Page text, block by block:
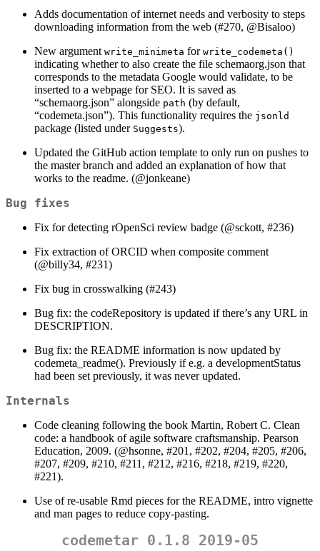
Adds documentation of internet needs and verbosity to steps
downloading information from the web (#270, @Bisaloo)
New argument write_minimeta for write_codemeta()
indicating whether to also create the file schemaorg.json that
corresponds to the metadata Google would validate, to be
inserted to a webpage for SEO. It is saved as
“schemaorg.json” alongside path (by default,
“codemeta.json”). This functionality requires the jsonld
package (listed under Suggests).
Updated the GitHub action template to only run on pushes to
the master branch and added an explanation of how that
works to the readme. (@jonkeane)
Bug fixes
Fix for detecting rOpenSci review badge (@sckott, #236)
Fix extraction of ORCID when composite comment
(@billy34, #231)
Fix bug in crosswalking (#243)
Bug fix: the codeRepository is updated if there’s any URL in
DESCRIPTION.
Bug fix: the README information is now updated by
codemeta_readme(). Previously if e.g. a developmentStatus
had been set previously, it was never updated.
Internals
Code cleaning following the book Martin, Robert C. Clean
code: a handbook of agile software craftsmanship. Pearson
Education, 2009. (@hsonne, #201, #202, #204, #205, #206,
#207, #209, #210, #211, #212, #216, #218, #219, #220,
#221).
Use of re-usable Rmd pieces for the README, intro vignette
and man pages to reduce copy-pasting.
codemetar 0.1.8 2019-05